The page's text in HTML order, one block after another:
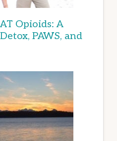
Opioids: A
PAWS, and